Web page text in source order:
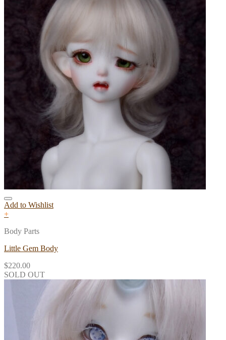
Add to Wishlist
+
Body Parts
Little Gem Body
$220.00
SOLD OUT